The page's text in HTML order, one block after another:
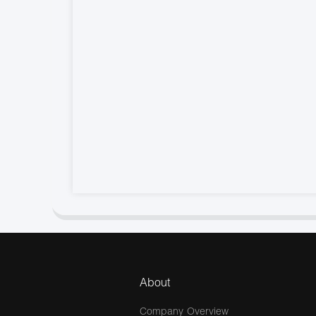
About
Company Overview